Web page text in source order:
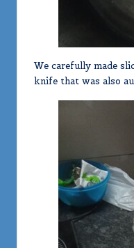
We carefully made
knife that was also